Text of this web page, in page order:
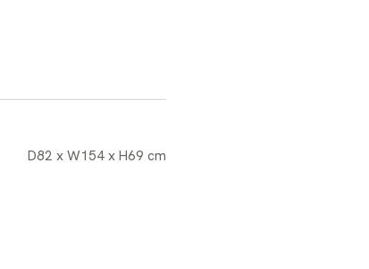
D82 x W154 x H69 cm